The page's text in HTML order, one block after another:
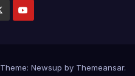
Theme: Newsup by Themeansar.